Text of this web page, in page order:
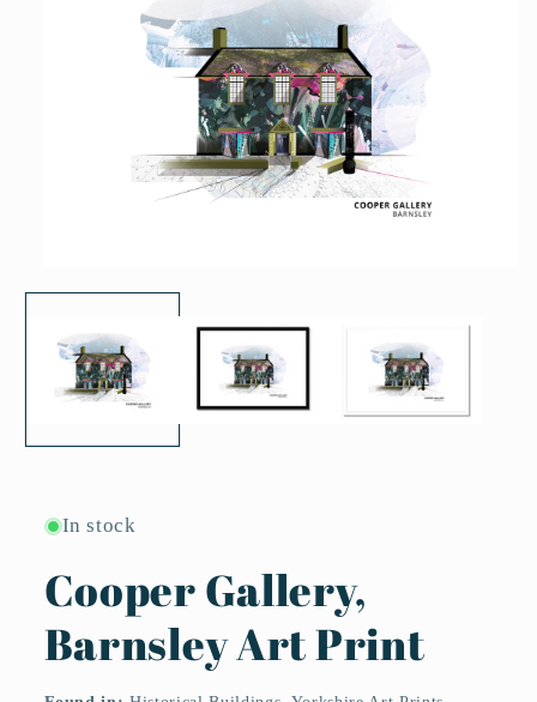
media
modal
In stock
Cooper Gallery,
Barnsley Art Print